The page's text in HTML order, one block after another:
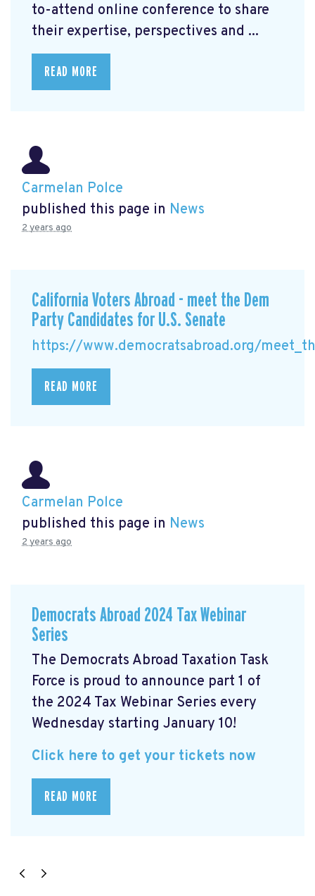
to-attend online conference to share
their expertise, perspectives and ...
READ MORE
Carmelan Polce
published this page in News
2 years ago
California Voters Abroad - meet the Dem
Party Candidates for U.S. Senate
https://www.democratsabroad.org/
READ MORE
Carmelan Polce
published this page in News
2 years ago
Democrats Abroad 2024 Tax Webinar
Series
The Democrats Abroad Taxation Task
Force is proud to announce part 1 of
the 2024 Tax Webinar Series every
Wednesday starting January 10!
Click here to get your tickets now
READ MORE